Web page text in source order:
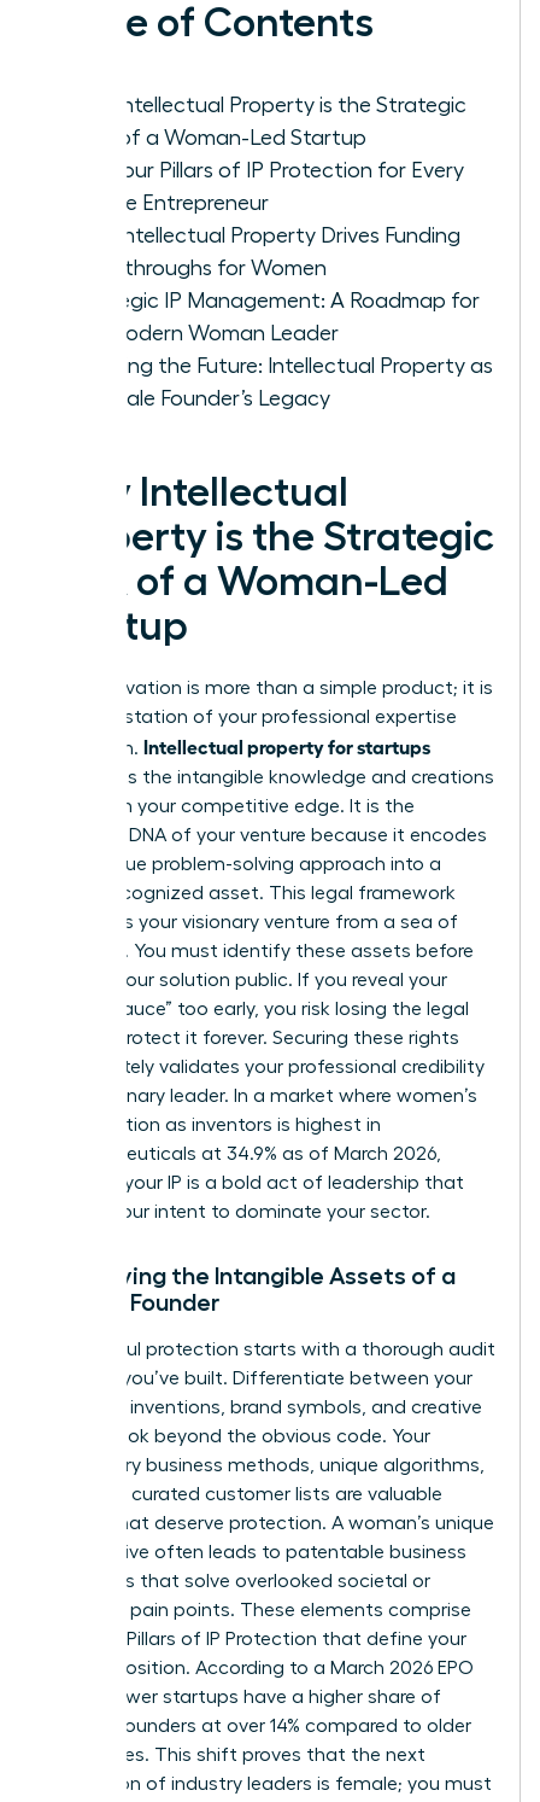
Table of Contents
Why Intellectual Property is the Strategic
DNA of a Woman-Led Startup
The Four Pillars of IP Protection for Every
Female Entrepreneur
How Intellectual Property Drives Funding
Breakthroughs for Women
Strategic IP Management: A Roadmap for
the Modern Woman Leader
Securing the Future: Intellectual Property as
a Female Founder’s Legacy
Why Intellectual
Property is the Strategic
DNA of a Woman-Led
Startup
Your innovation is more than a simple product; it is
a manifestation of your professional expertise
and vision. Intellectual property for startups
represents the intangible knowledge and creations
that form your competitive edge. It is the
strategic DNA of your venture because it encodes
your unique problem-solving approach into a
legally recognized asset. This legal framework
separates your visionary venture from a sea of
imitators. You must identify these assets before
making your solution public. If you reveal your
“secret sauce” too early, you risk losing the legal
right to protect it forever. Securing these rights
immediately validates your professional credibility
as a visionary leader. In a market where women’s
participation as inventors is highest in
pharmaceuticals at 34.9% as of March 2026,
claiming your IP is a bold act of leadership that
signals your intent to dominate your sector.
Identifying the Intangible Assets of a
Female Founder
Successful protection starts with a thorough audit
of what you’ve built. Differentiate between your
technical inventions, brand symbols, and creative
works. Look beyond the obvious code. Your
proprietary business methods, unique algorithms,
and even curated customer lists are valuable
assets that deserve protection. A woman’s unique
perspective often leads to patentable business
processes that solve overlooked societal or
industrial pain points. These elements comprise
The Four Pillars of IP Protection that define your
market position. According to a March 2026 EPO
study, newer startups have a higher share of
women founders at over 14% compared to older
companies. This shift proves that the next
generation of industry leaders is female; you must